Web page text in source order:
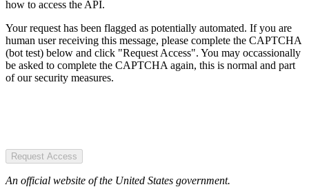
how to access the API.
Your request has been flagged as potentially automated. If you are
human user receiving this message, please complete the CAPTCHA
(bot test) below and click "Request Access". You may occassionally
be asked to complete the CAPTCHA again, this is normal and part
of our security measures.
Request Access
An official website of the United States government.